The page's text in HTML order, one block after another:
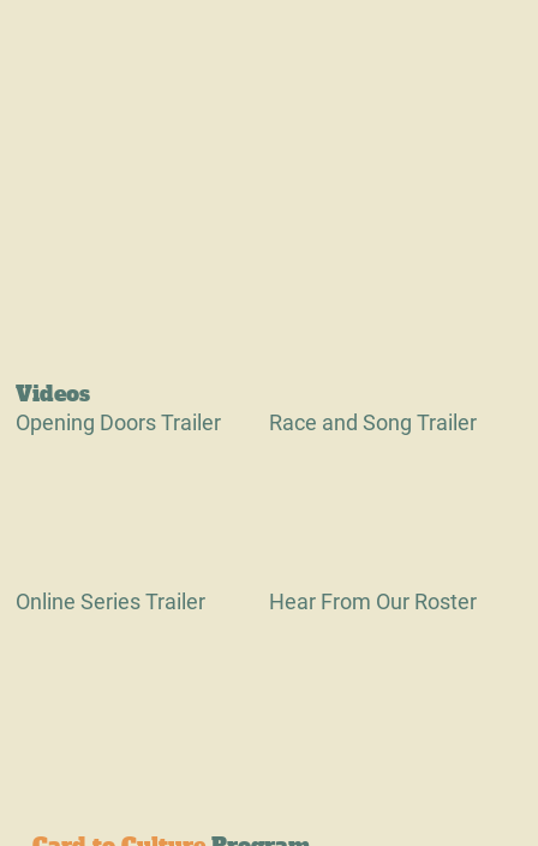
Videos
Opening Doors Trailer Race and Song Trailer
Online Series Trailer Hear From Our Roster